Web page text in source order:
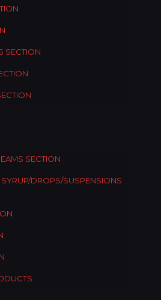
SECTION
SECTION
SYRUP/DROPS/SUSPENSIONS